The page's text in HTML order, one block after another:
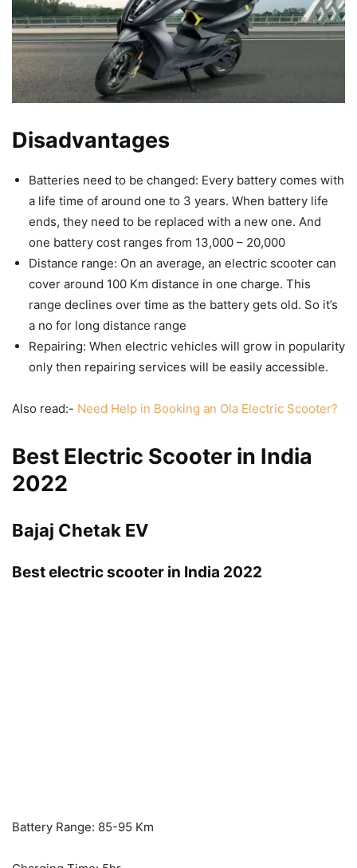
Disadvantages
Batteries need to be changed: Every battery comes with
a life time of around one to 3 years. When battery life
ends, they need to be replaced with a new one. And
one battery cost ranges from 13,000 – 20,000
Distance range: On an average, an electric scooter can
cover around 100 Km distance in one charge. This
range declines over time as the battery gets old. So it’s
a no for long distance range
Repairing: When electric vehicles will grow in popularity
only then repairing services will be easily accessible.
Also read:- Need Help in Booking an Ola Electric Scooter?
Best Electric Scooter in India
2022
Bajaj Chetak EV
Best electric scooter in India 2022
Battery Range: 85-95 Km